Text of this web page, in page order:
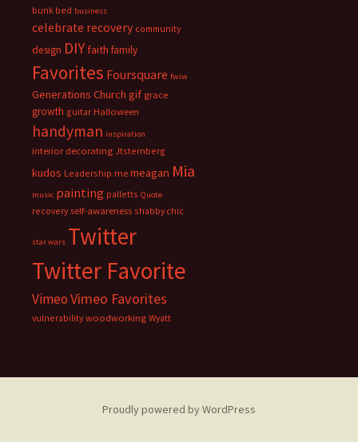
bunk bed business
celebrate recovery community
design DIY faith family
Favorites Foursquare fwiw
Generations Church gif grace
growth guitar Halloween
handyman inspiration
interior decorating Jtsternberg
kudos Leadership me meagan Mia
music painting palletts Quote
recovery self-awareness shabby chic
star wars Twitter
Twitter Favorite
VimeoVimeo Favorites
vulnerability woodworking Wyatt
Proudly powered by WordPress